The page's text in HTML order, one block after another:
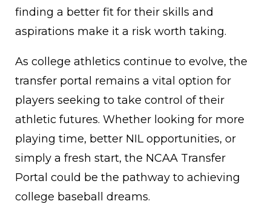
finding a better fit for their skills and
aspirations make it a risk worth taking.
As college athletics continue to evolve, the
transfer portal remains a vital option for
players seeking to take control of their
athletic futures. Whether looking for more
playing time, better NIL opportunities, or
simply a fresh start, the NCAA Transfer
Portal could be the pathway to achieving
college baseball dreams.